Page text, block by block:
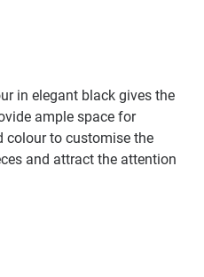
in elegant black gives the
ample space for
colour to customise the
and attract the attention